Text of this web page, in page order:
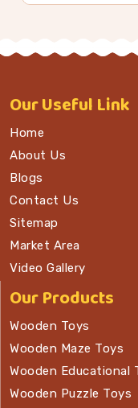
OurUseful Link
Home
About Us
Blogs
Contact Us
Sitemap
Market Area
Video Gallery
Our Products
Wooden Toys
Wooden Maze Toys
Wooden Educational
Wooden Puzzle Toys